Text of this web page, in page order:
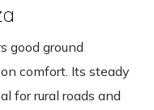
good ground
comfort. Its steady
for rural roads and